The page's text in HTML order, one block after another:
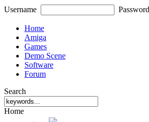
Username Password
Home
Amiga
Games
Demo Scene
Software
Forum
Search
Home